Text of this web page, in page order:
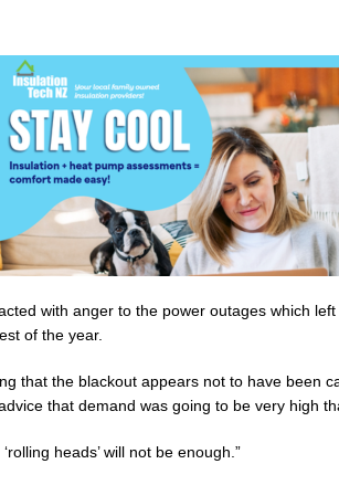
with anger to the power outages which
of the year.
that the blackout appears not to have been
that demand was going to be very high
heads’ will not be enough.”